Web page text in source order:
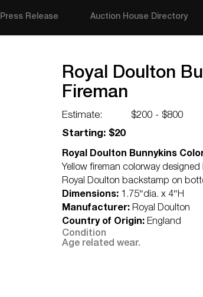
Press Release Auction House Directory
Royal Doulton
Fireman
Estimate:
$200 - $800
Starting: $20
Royal Doulton Bunnykins
Yellow fireman colorway
Royal Doulton backstamp on
Dimensions: 1.75″dia. x 4″H
Manufacturer: Royal Doulton
Country of Origin: England
Condition
Age related wear.